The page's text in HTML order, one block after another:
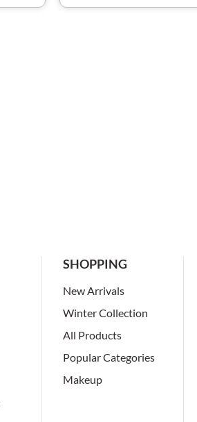
SHOPPING
New Arrivals
Winter Collection
All Products
Popular Categories
Makeup